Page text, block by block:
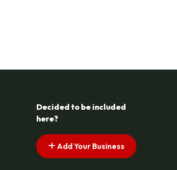
Decided to be included
here?
Add Your Business